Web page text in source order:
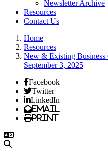
Newsletter Archive
Resources
Contact Us
Home
Resources
New & Existing Business
September 3, 2025
Facebook
Twitter
LinkedIn
Email
Print